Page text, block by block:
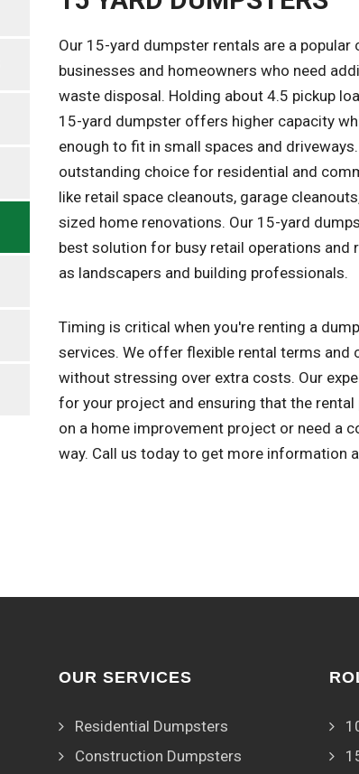
Our 15-yard dumpster rentals are a popular
businesses and homeowners who need
waste disposal. Holding about 4.5 pickup
15-yard dumpster offers higher capacity
enough to fit in small spaces and driveways.
outstanding choice for residential and
like retail space cleanouts, garage
sized home renovations. Our 15-yard
best solution for busy retail operations and
as landscapers and building professionals.
Timing is critical when you're renting a
services. We offer flexible rental terms and
without stressing over extra costs. Our
for your project and ensuring that the
on a home improvement project or need a
way. Call us today to get more information
OUR SERVICES
Residential Dumpsters
Construction Dumpsters